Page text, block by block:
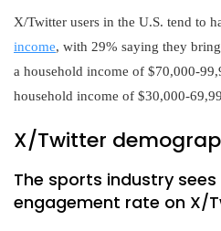
X/Twitter users in the U.S. tend to
income, with 29% saying they
a household income of $70,000-
household income of $30,000-
X/Twitter
The sports industry
engagement rate on X/